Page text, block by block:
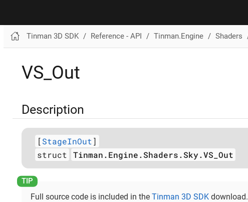
Tinman 3D SDK Reference - API Tinman.Engine Shaders
VS_Out
Description
[StageInOut ]
struct
Tinman.Engine.Shaders.Sky.VS_Out
Full source code is included in the Tinman 3D SDK download.